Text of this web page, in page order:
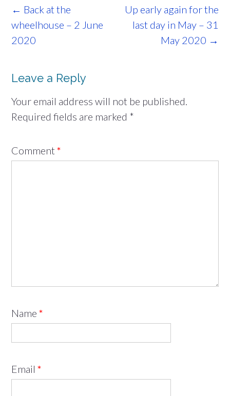
Post
navigation
Up early again for the
last day in May – 31
May 2020 →
← Back at the
wheelhouse – 2 June
2020
Leave a Reply
Your email address will not be published.
Required fields are marked *
Comment *
Name *
Email *